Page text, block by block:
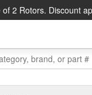
2 Rotors. Discount